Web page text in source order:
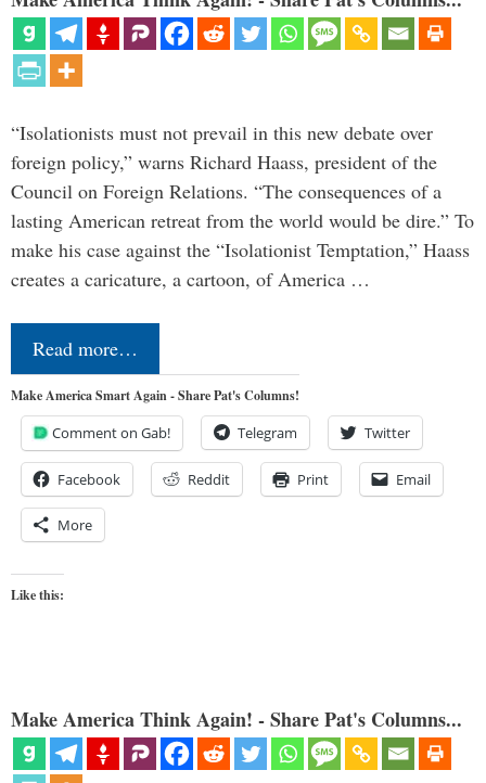
“Isolationists must not prevail in this new debate over
foreign policy,” warns Richard Haass, president of the
Council on Foreign Relations. “The consequences of a
lasting American retreat from the world would be dire.” To
make his case against the “Isolationist Temptation,” Haass
creates a caricature, a cartoon, of America …
Read more…
Make America Smart Again - Share Pat's Columns!
Comment on Gab! Telegram Twitter
Facebook Reddit Print Email
More
Like this:
Make America Think Again! - Share Pat's Columns...